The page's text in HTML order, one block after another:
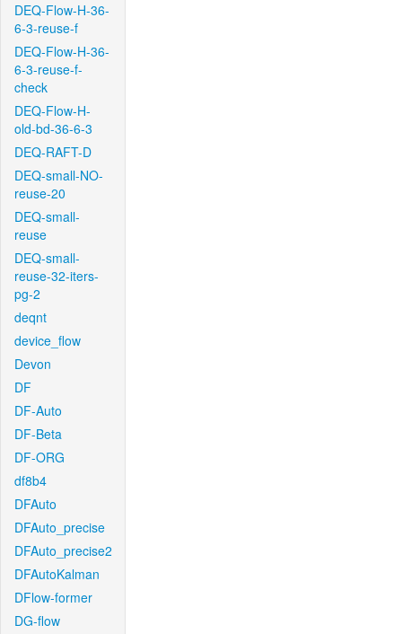
DEQ-Flow-H-36-
6-3-reuse-f
DEQ-Flow-H-36-
6-3-reuse-f-
check
DEQ-Flow-H-
old-bd-36-6-3
DEQ-RAFT-D
DEQ-small-NO-
reuse-20
DEQ-small-
reuse
DEQ-small-
reuse-32-iters-
pg-2
deqnt
device_flow
Devon
DF
DF-Auto
DF-Beta
DF-ORG
df8b4
DFAuto
DFAuto_precise
DFAuto_precise2
DFAutoKalman
DFlow-former
DG-flow